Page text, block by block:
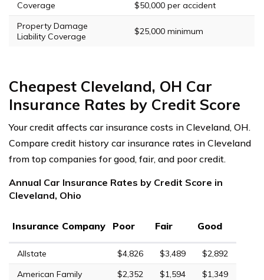
Coverage
$50,000 per accident
Property Damage
Liability Coverage
$25,000 minimum
Cheapest Cleveland, OH Car
Insurance Rates by Credit Score
Your credit affects car insurance costs in Cleveland, OH.
Compare credit history car insurance rates in Cleveland
from top companies for good, fair, and poor credit.
Annual Car Insurance Rates by Credit Score in
Cleveland, Ohio
Insurance Company Poor Fair Good
Allstate $4,826 $3,489
$2,892
American Family
$2,352 $1,594
$1,349